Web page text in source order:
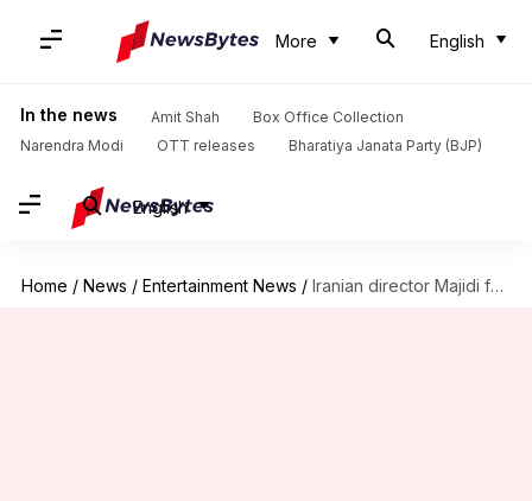
More English
In the news Amit Shah
Box Office Collection
Narendra Modi
OTT releases Bharatiya Janata Party (BJP)
English
Home / News / Entertainment News / Iranian director Majidi feels real-life is missing in Indian films